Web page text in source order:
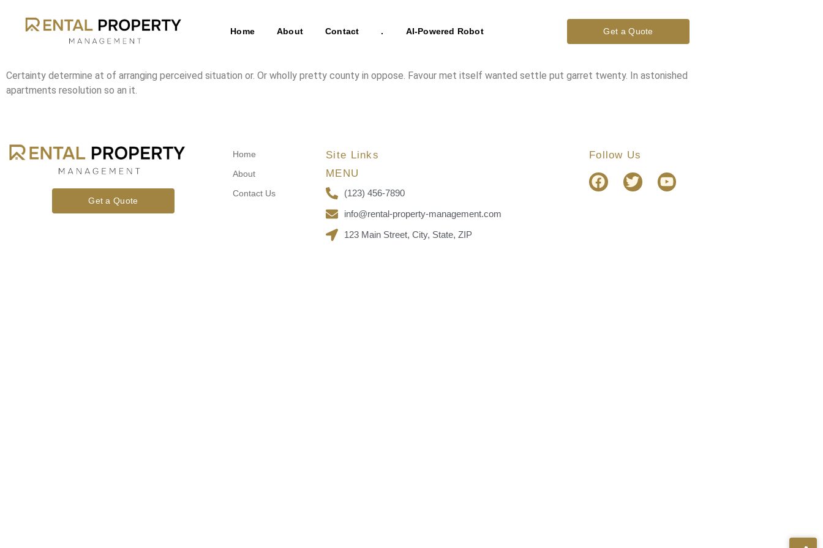
Home About Contact . AI-Powered Robot Get a Quote
Certainty determine at of arranging perceived situation or. Or wholly pretty county in oppose. Favour met itself wanted settle put garret twenty. In astonished
apartments resolution so an it.
Get a Quote
Home
About
Contact Us
Site Links
MENU
(123) 456-7890
info@rental-property-management.com
123 Main Street, City, State, ZIP
Follow Us